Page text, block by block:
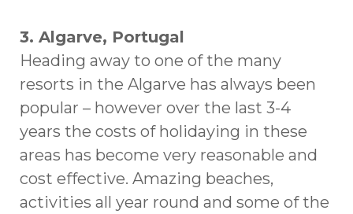
3. Algarve, Portugal
Heading away to one of the many
resorts in the Algarve has always been
popular – however over the last 3-4
years the costs of holidaying in these
areas has become very reasonable and
cost effective. Amazing beaches,
activities all year round and some of the